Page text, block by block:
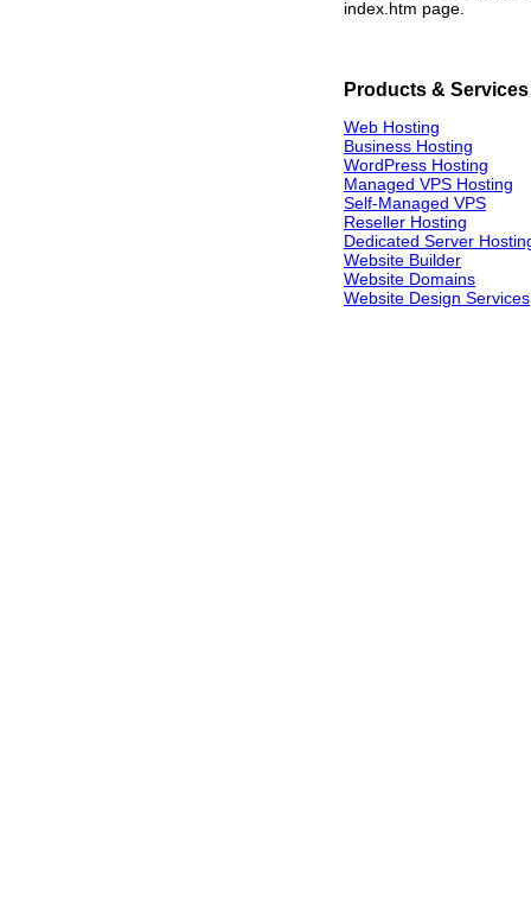
index.htm page.
Products & Services
Web Hosting
Business Hosting
WordPress Hosting
Managed VPS Hosting
Self-Managed VPS
Reseller Hosting
Dedicated Server
Website Builder
Website Domains
Website Design Services